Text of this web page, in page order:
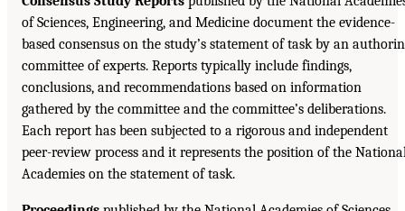
of Sciences, Engineering, and Medicine document the evidence-
based consensus on the study’s statement of task by an
committee of experts. Reports typically include findings,
conclusions, and recommendations based on information
gathered by the committee and the committee’s deliberations.
Each report has been subjected to a rigorous and independent
peer-review process and it represents the position of the
Academies on the statement of task.